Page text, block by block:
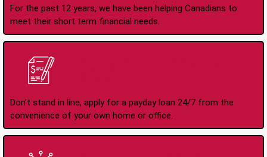
For the past 12 years, we have been helping Canadians to
meet their short term financial needs.
Don't stand in line, apply for a payday loan 24/7 from the
convenience of your own home or office.